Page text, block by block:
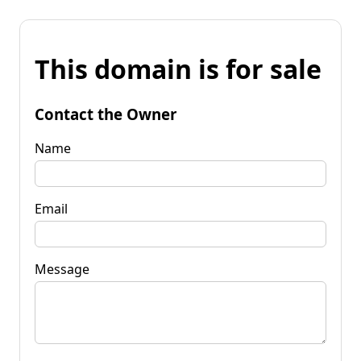
This domain is for sale
Contact the Owner
Name
Email
Message